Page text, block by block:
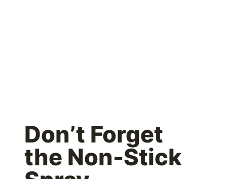
Don’t Forget
the Non-Stick